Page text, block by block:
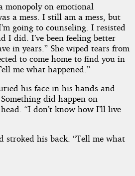
monopoly on emotional
a mess. I still am a mess, but
going to counseling. I resisted
I did. I’ve been feeling better
in years.” She wiped tears from
to come home to find you in
me what happened.”
his face in his hands and
did happen on
“I don’t know how I’ll live
stroked his back. “Tell me what